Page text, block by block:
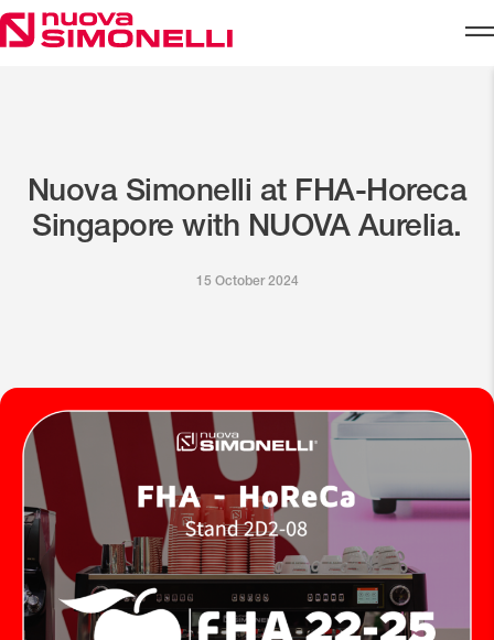
Skip to content
Nuova Simonelli at FHA-Horeca
Singapore with NUOVA Aurelia.
15 October 2024